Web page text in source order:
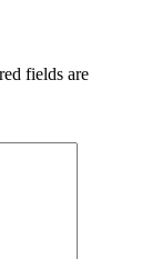
fields are